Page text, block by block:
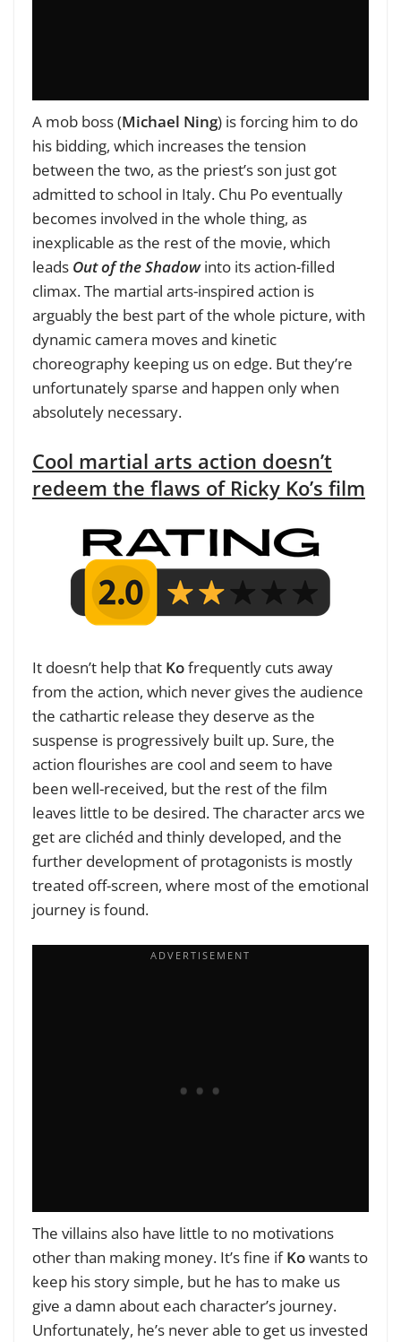
A mob boss (Michael Ning) is forcing him to do
his bidding, which increases the tension
between the two, as the priest’s son just got
admitted to school in Italy. Chu Po eventually
becomes involved in the whole thing, as
inexplicable as the rest of the movie, which
leads Out of the Shadow into its action-filled
climax. The martial arts-inspired action is
arguably the best part of the whole picture, with
dynamic camera moves and kinetic
choreography keeping us on edge. But they’re
unfortunately sparse and happen only when
absolutely necessary.
Cool martial arts action doesn’t
redeem the flaws of Ricky Ko’s film
It doesn’t help that Kofrequently cuts away
from the action, which never gives the audience
the cathartic release they deserve as the
suspense is progressively built up. Sure, the
action flourishes are cool and seem to have
been well-received, but the rest of the film
leaves little to be desired. The character arcs we
get are clichéd and thinly developed, and the
further development of protagonists is mostly
treated off-screen, where most of the emotional
journey is found.
The villains also have little to no motivations
other than making money. It’s fine ifKowants to
keep his story simple, but he has to make us
give a damn about each character’s journey.
Unfortunately, he’s never able to get us invested